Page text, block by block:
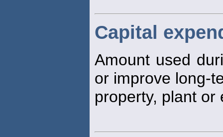
Capital
Amount used
or improve long-
property, plant or